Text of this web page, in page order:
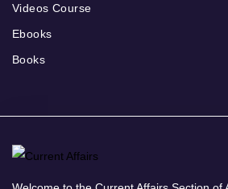
Videos Course
Ebooks
Books